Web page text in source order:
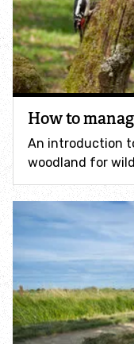
Running routes
Cycle Routes
Meeting facilities
Wildlife
Species
Habitats
How to identify
How to
An introduction
woodland for